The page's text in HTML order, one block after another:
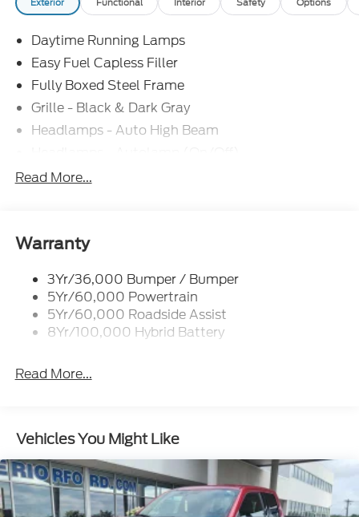
Daytime Running Lamps
Easy Fuel Capless Filler
Fully Boxed Steel Frame
Grille - Black & Dark Gray
Headlamps - Auto High Beam
Led Reflector Headlamps
Rear Privacy Glass
Wipers- Intermittent
Read More...
Warranty
3Yr/36,000 Bumper / Bumper
5Yr/60,000 Powertrain
5Yr/60,000 Roadside Assist
8Yr/100,000 Hybrid Battery
Read More...
Vehicles You Might Like